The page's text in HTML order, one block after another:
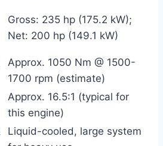
Gross: 235 hp (175.2 kW);
Net: 200 hp (149.1 kW)
Approx. 1050 Nm @ 1500-
1700 rpm (estimate)
Approx. 16.5:1 (typical for
this engine)
Liquid-cooled, large system